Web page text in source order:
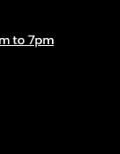
to 7pm